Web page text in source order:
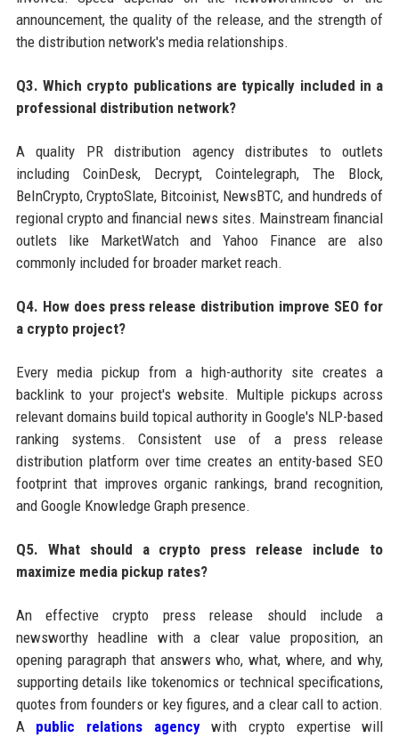
announcement, the quality of the release, and the strength of
the distribution network's media relationships.
Q3. Which crypto publications are typically included in a
professional distribution network?
A quality PR distribution agency distributes to outlets
including CoinDesk, Decrypt, Cointelegraph, The Block,
BeInCrypto, CryptoSlate, Bitcoinist, NewsBTC, and hundreds of
regional crypto and financial news sites. Mainstream financial
outlets like MarketWatch and Yahoo Finance are also
commonly included for broader market reach.
Q4. How does press release distribution improve SEO for
a crypto project?
Every media pickup from a high-authority site creates a
backlink to your project's website. Multiple pickups across
relevant domains build topical authority in Google's NLP-based
ranking systems. Consistent use of a press release
distribution platform over time creates an entity-based SEO
footprint that improves organic rankings, brand recognition,
and Google Knowledge Graph presence.
Q5. What should a crypto press release include to
maximize media pickup rates?
An effective crypto press release should include a
newsworthy headline with a clear value proposition, an
opening paragraph that answers who, what, where, and why,
supporting details like tokenomics or technical specifications,
quotes from founders or key figures, and a clear call to action.
A public relations agencywith crypto expertise will